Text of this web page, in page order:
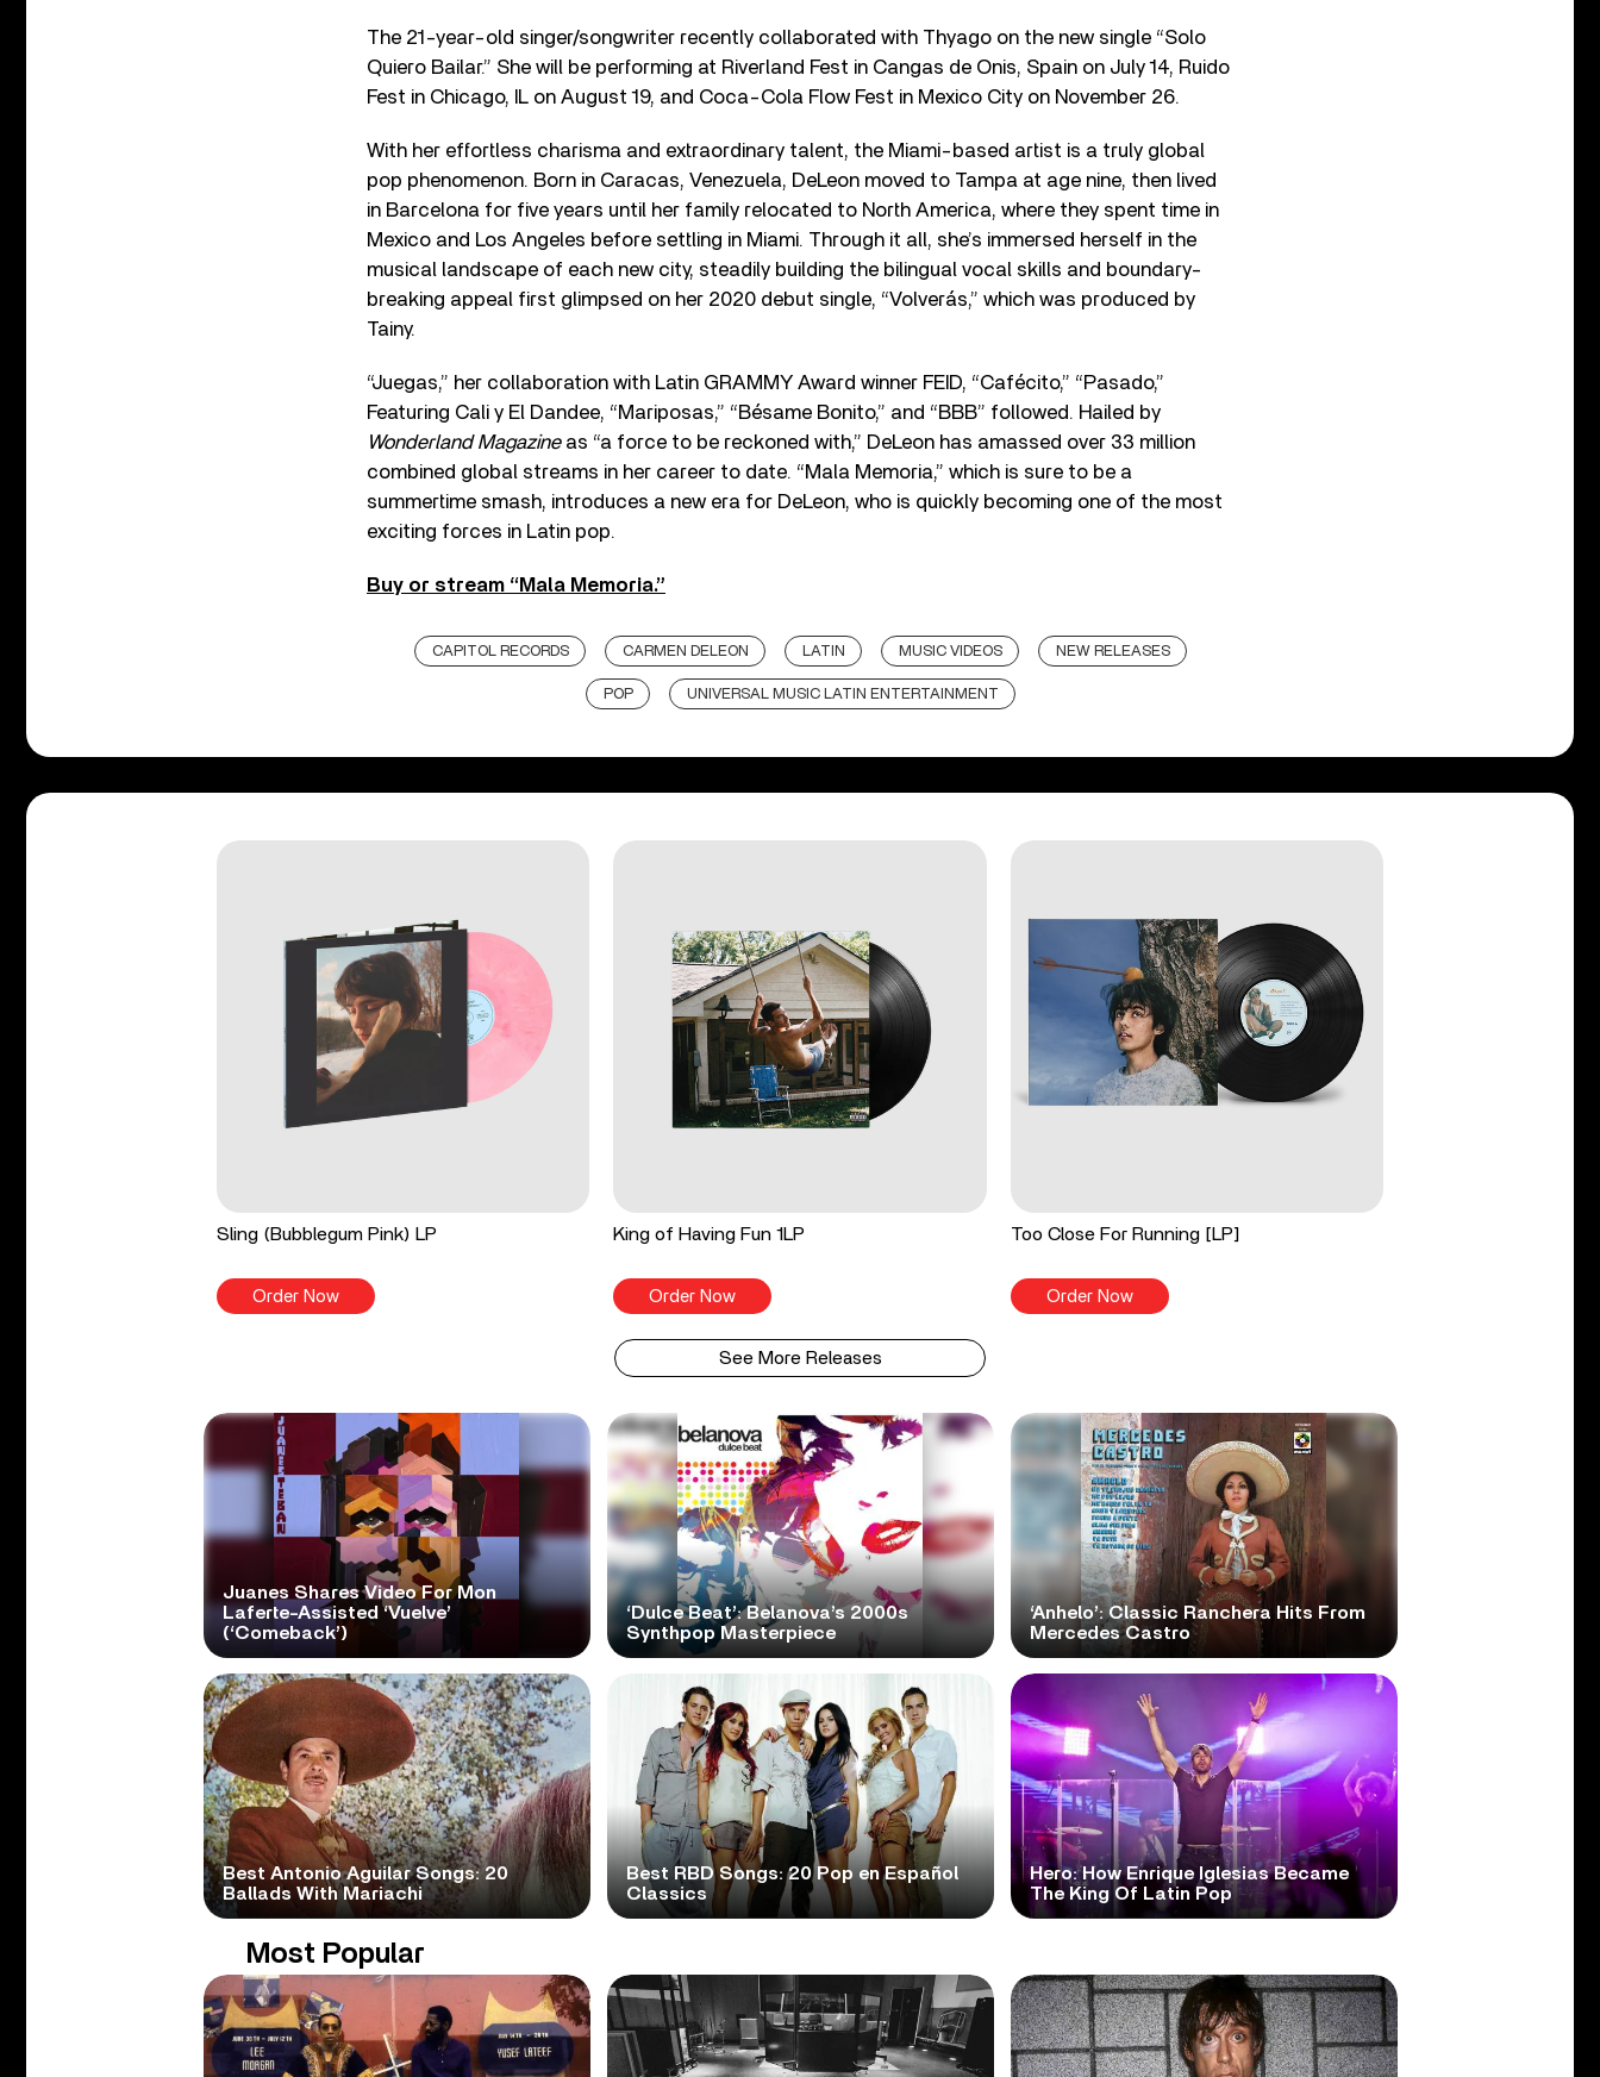
The 21-year-old singer/songwriter recently collaborated with Thyago on the new single “Solo
Quiero Bailar.” She will be performing at Riverland Fest in Cangas de Onis, Spain on July 14, Ruido
Fest in Chicago, IL on August 19, and Coca-Cola Flow Fest in Mexico City on November 26.
With her effortless charisma and extraordinary talent, the Miami-based artist is a truly global
pop phenomenon. Born in Caracas, Venezuela, DeLeon moved to Tampa at age nine, then lived
in Barcelona for five years until her family relocated to North America, where they spent time in
Mexico and Los Angeles before settling in Miami. Through it all, she’s immersed herself in the
musical landscape of each new city, steadily building the bilingual vocal skills and boundary-
breaking appeal first glimpsed on her 2020 debut single, “Volverás,” which was produced by
Tainy.
“Juegas,” her collaboration with Latin GRAMMY Award winner FEID, “Cafécito,” “Pasado,”
Featuring Cali y El Dandee, “Mariposas,” “Bésame Bonito,” and “BBB” followed. Hailed by
Wonderland Magazineas “a force to be reckoned with,” DeLeon has amassed over 33 million
combined global streams in her career to date. “Mala Memoria,” which is sure to be a
summertime smash, introduces a new era for DeLeon, who is quickly becoming one of the most
exciting forces in Latin pop.
Buy or stream “Mala Memoria.”
CAPITOL RECORDS CARMEN DELEON LATIN MUSIC VIDEOS NEW RELEASES
POP UNIVERSAL MUSIC LATIN ENTERTAINMENT
Sling (Bubblegum Pink) LP
Order Now
King of Having Fun 1LP
Order Now
Too Close For Running [LP]
Order Now
See More Releases
Juanes Shares Video For Mon
Laferte-Assisted ‘Vuelve’
(‘Comeback’)
‘Dulce Beat’: Belanova’s 2000s
Synthpop Masterpiece
‘Anhelo’: Classic Ranchera Hits From
Mercedes Castro
Best Antonio Aguilar Songs: 20
Ballads With Mariachi
Best RBD Songs: 20 Pop en Español
Classics
Hero: How Enrique Iglesias Became
The King Of Latin Pop
Most Popular